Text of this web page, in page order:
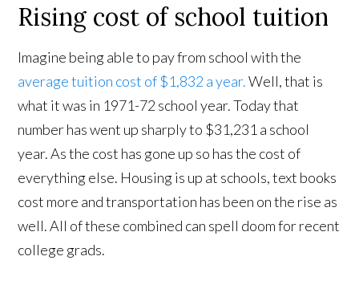
Rising cost of school tuition
Imagine being able to pay from school with the
average tuition cost of $1,832 a year.Well, that is
what it was in 1971-72 school year. Today that
number has went up sharply to $31,231 a school
year. As the cost has gone up so has the cost of
everything else. Housing is up at schools, text books
cost more and transportation has been on the rise as
well. All of these combined can spell doom for recent
college grads.